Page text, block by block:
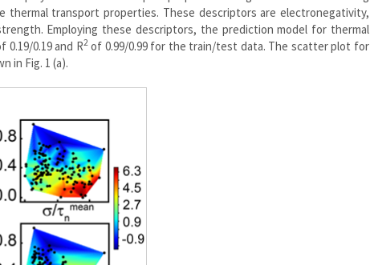
transport properties. These descriptors are electronegativity,
Employing these descriptors, the prediction model for thermal
0.19 and R2of 0.99/0.99 for the train/test data. The scatter plot for
in Fig. 1 (a).